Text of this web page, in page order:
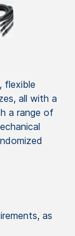
flexible
all with a
a range of
as